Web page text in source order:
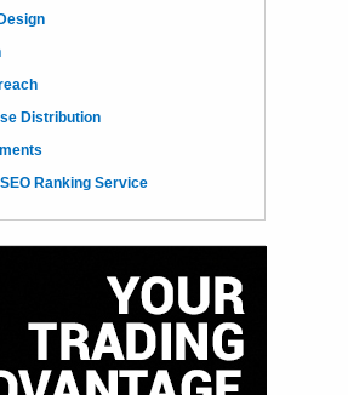
Distribution
Ranking Service